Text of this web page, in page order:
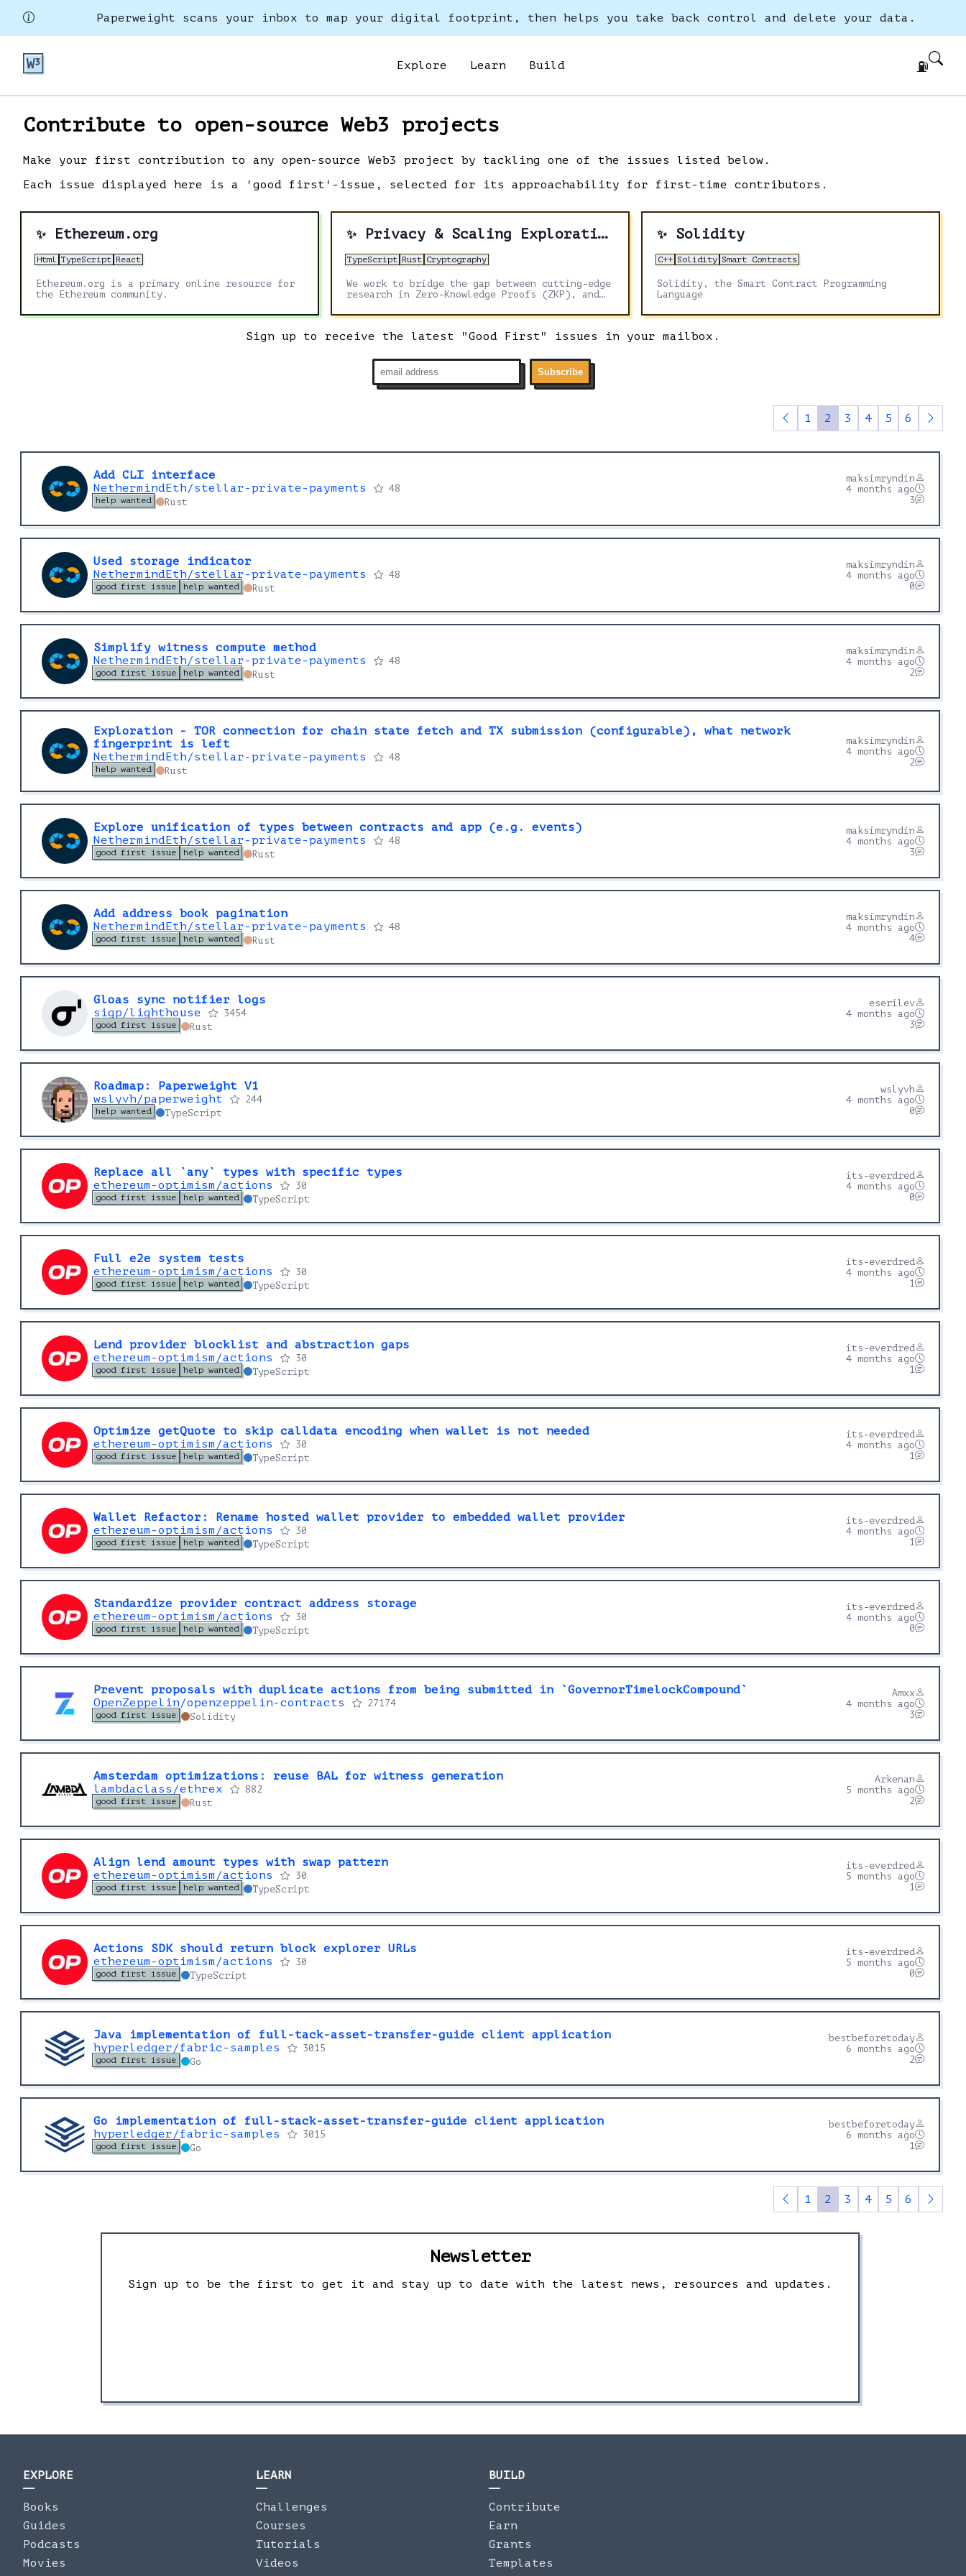
Paperweight scans your inbox to map your digital footprint, then helps you take back control and delete your data.
Explore Learn Build ⛽
Contribute to open-source Web3 projects
Make your first contribution to any open-source Web3 project by tackling one of the issues listed below.
Each issue displayed here is a 'good first'-issue, selected for its approachability for first-time contributors.
✨ Ethereum.org
Html TypeScript React
Ethereum.org is a primary online resource for
the Ethereum community.
✨ Privacy & Scaling Explorations
TypeScript Rust Cryptography
We work to bridge the gap between cutting-edge
research in Zero-Knowledge Proofs (ZKP), and
✨ Solidity
C++ Solidity Smart Contracts
Solidity, the Smart Contract Programming
Language
Sign up to receive the latest "Good First" issues in your mailbox.
Subscribe
1 2 3 4 5 6
Add CLI interface
NethermindEth/stellar-private-payments
48
help wanted Rust
maksimryndin
4 months ago
3
Used storage indicator
NethermindEth/stellar-private-payments
48
good first issue help wanted Rust
maksimryndin
4 months ago
0
Simplify witness compute method
NethermindEth/stellar-private-payments
48
good first issue help wanted Rust
maksimryndin
4 months ago
2
Exploration - TOR connection for chain state fetch and TX submission (configurable), what network
fingerprint is left
NethermindEth/stellar-private-payments
48
help wanted Rust
maksimryndin
4 months ago
2
Explore unification of types between contracts and app (e.g. events)
NethermindEth/stellar-private-payments
48
good first issue help wanted Rust
maksimryndin
4 months ago
3
Add address book pagination
NethermindEth/stellar-private-payments
48
good first issue help wanted Rust
maksimryndin
4 months ago
4
Gloas sync notifier logs
sigp/lighthouse
3454
good first issue Rust
eserilev
4 months ago
3
Roadmap: Paperweight V1
wslyvh/paperweight
244
help wanted TypeScript
wslyvh
4 months ago
0
Replace all `any` types with specific types
ethereum-optimism/actions
30
good first issue help wanted TypeScript
its-everdred
4 months ago
0
Full e2e system tests
ethereum-optimism/actions
30
good first issue help wanted TypeScript
its-everdred
4 months ago
1
Lend provider blocklist and abstraction gaps
ethereum-optimism/actions
30
good first issue help wanted TypeScript
its-everdred
4 months ago
1
Optimize getQuote to skip calldata encoding when wallet is not needed
ethereum-optimism/actions
30
good first issue help wanted TypeScript
its-everdred
4 months ago
1
Wallet Refactor: Rename hosted wallet provider to embedded wallet provider
ethereum-optimism/actions
30
good first issue help wanted TypeScript
its-everdred
4 months ago
1
Standardize provider contract address storage
ethereum-optimism/actions
30
good first issue help wanted TypeScript
its-everdred
4 months ago
0
Prevent proposals with duplicate actions from being submitted in `GovernorTimelockCompound`
OpenZeppelin/openzeppelin-contracts
27174
good first issue Solidity
Amxx
4 months ago
3
Amsterdam optimizations: reuse BAL for witness generation
lambdaclass/ethrex
882
good first issue Rust
Arkenan
5 months ago
2
Align lend amount types with swap pattern
ethereum-optimism/actions
30
good first issue help wanted TypeScript
its-everdred
5 months ago
1
Actions SDK should return block explorer URLs
ethereum-optimism/actions
30
good first issue TypeScript
its-everdred
5 months ago
0
Java implementation of full-tack-asset-transfer-guide client application
hyperledger/fabric-samples
3015
good first issue Go
bestbeforetoday
6 months ago
2
Go implementation of full-stack-asset-transfer-guide client application
hyperledger/fabric-samples
3015
good first issue Go
bestbeforetoday
6 months ago
1
1 2 3 4 5 6
Newsletter
Sign up to be the first to get it and stay up to date with the latest news, resources and updates.
EXPLORE
Books
Guides
Podcasts
Movies
LEARN
Challenges
Courses
Tutorials
Videos
BUILD
Contribute
Earn
Grants
Templates